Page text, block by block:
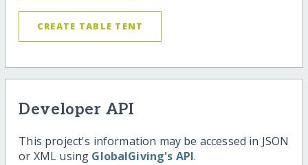
CREATE TABLE TENT
Developer API
This project's information may be accessed in JSON
or XML using GlobalGiving's API.